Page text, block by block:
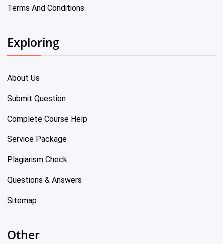
Terms And Conditions
Exploring
About Us
Submit Question
Complete Course Help
Service Package
Plagiarism Check
Questions & Answers
Sitemap
Other